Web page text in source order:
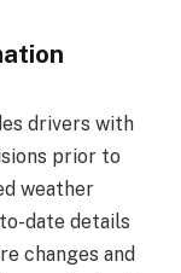
drivers with
prior to
weather
date details
changes and